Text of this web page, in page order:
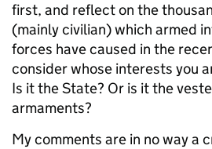
first, and reflect on the
(mainly civilian) which armed
forces have caused in the
consider whose interests you
Is it the State? Or is it the
armaments?
My comments are in no way a